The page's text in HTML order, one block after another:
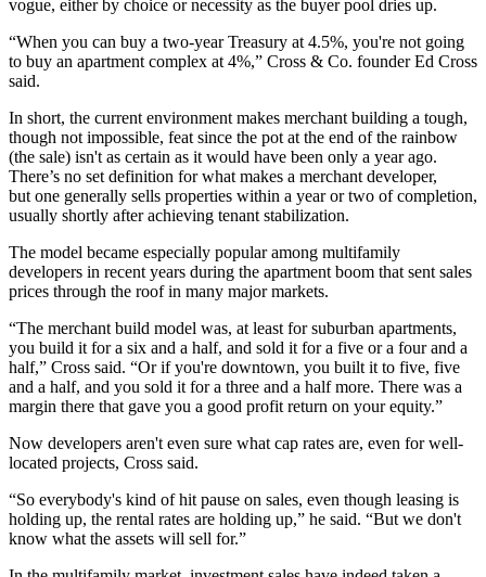
vogue, either by choice or necessity as the buyer pool dries up.
“When you can buy a two-year Treasury at 4.5%, you're not going
to buy an apartment complex at 4%,” Cross & Co. founderEd Cross
said.
In short, the current environment makes merchant building a tough,
though not impossible, feat since the pot at the end of the rainbow
(the sale) isn't as certain as it would have been only a year ago.
There’s no set definition for what makes a merchant developer,
but one generally sells properties within a year or two of completion,
usually shortly after achieving tenant stabilization.
The model became especially popular among multifamily
developers in recent years during the apartment boom that sent sales
prices through the roof in many major markets.
“The merchant build model was, at least for suburban apartments,
you build it for a six and a half, and sold it for a five or a four and a
half,” Cross said. “Or if you're downtown, you built it to five, five
and a half, and you sold it for a three and a half more. There was a
margin there that gave you a good profit return on your equity.”
Now developers aren't even sure what cap rates are, even for well-
located projects, Cross said.
“So everybody's kind of hit pause on sales, even though leasing is
holding up, the rental rates are holding up,” he said. “But we don't
know what the assets will sell for.”